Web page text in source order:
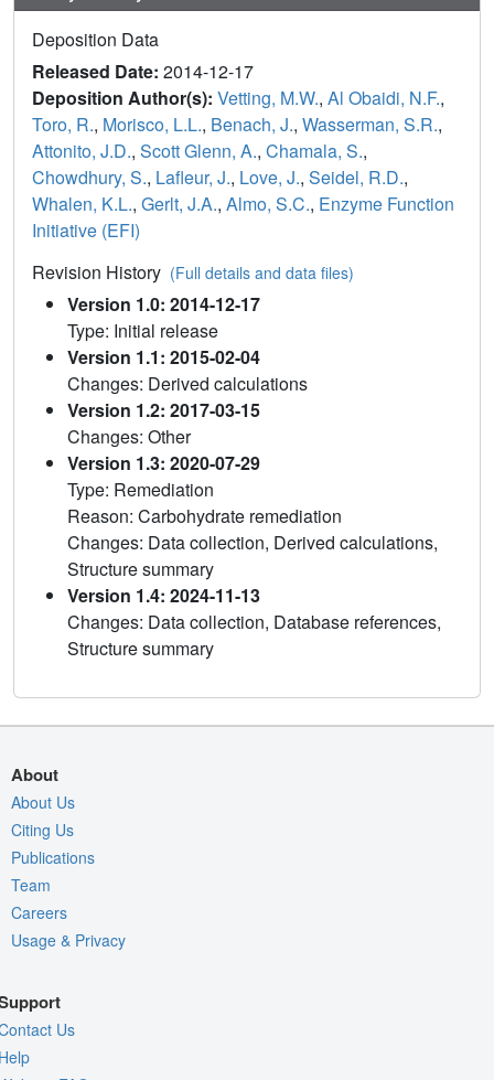
Deposition Data
Released Date: 2014-12-17
Deposition Author(s): Vetting, M.W., Al Obaidi, N.F.,
Toro, R., Morisco, L.L., Benach, J., Wasserman, S.R.,
Attonito, J.D., Scott Glenn, A., Chamala, S.,
Chowdhury, S., Lafleur, J., Love, J., Seidel, R.D.,
Whalen, K.L., Gerlt, J.A., Almo, S.C., Enzyme Function
Initiative (EFI)
Revision History (Full details and data files)
Version 1.0: 2014-12-17
Type: Initial release
Version 1.1: 2015-02-04
Changes: Derived calculations
Version 1.2: 2017-03-15
Changes: Other
Version 1.3: 2020-07-29
Type: Remediation
Reason: Carbohydrate remediation
Changes: Data collection, Derived calculations,
Structure summary
Version 1.4: 2024-11-13
Changes: Data collection, Database references,
Structure summary
About
About Us
Citing Us
Publications
Team
Careers
Usage & Privacy
Us